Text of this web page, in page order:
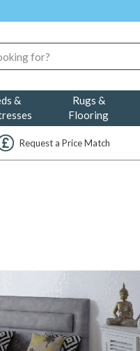
&
Rugs &
Flooring
Request a Price Match